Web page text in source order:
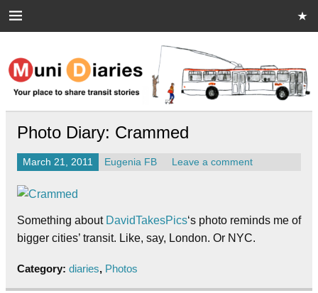
Muni Diaries
Your place to share stories on and off the bus.
Photo Diary: Crammed
March 21, 2011 Eugenia FB Leave a comment
Something about DavidTakesPics‘s photo reminds me of
bigger cities’ transit. Like, say, London. Or NYC.
Category: diaries, Photos